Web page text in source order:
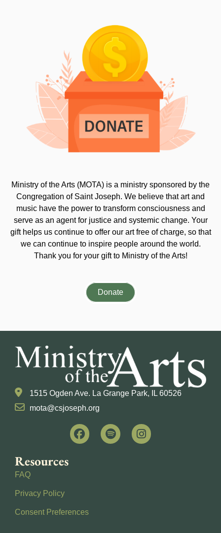
Ministry of the Arts (MOTA) is a ministry sponsored by the
Congregation of Saint Joseph. We believe that art and
music have the power to transform consciousness and
serve as an agent for justice and systemic change. Your
gift helps us continue to offer our art free of charge, so that
we can continue to inspire people around the world.
Thank you for your gift to Ministry of the Arts!
Donate
1515 Ogden Ave. La Grange Park, IL 60526
mota@csjoseph.org
Resources
FAQ
Privacy Policy
Consent Preferences